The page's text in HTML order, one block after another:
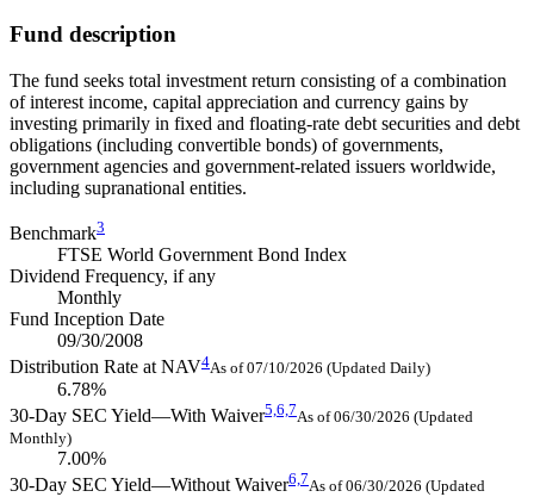
Fund description
The fund seeks total investment return consisting of a combination
of interest income, capital appreciation and currency gains by
investing primarily in fixed and floating-rate debt securities and debt
obligations (including convertible bonds) of governments,
government agencies and government-related issuers worldwide,
including supranational entities.
Benchmark3
FTSE World Government Bond Index
Dividend Frequency, if any
Monthly
Fund Inception Date
09/30/2008
Distribution Rate at NAV4As of 07/10/2026 (Updated Daily)
6.78%
30-Day SEC Yield—With Waiver5, 6, 7As of 06/30/2026 (Updated
Monthly)
7.00%
30-Day SEC Yield—Without Waiver6, 7As of 06/30/2026 (Updated